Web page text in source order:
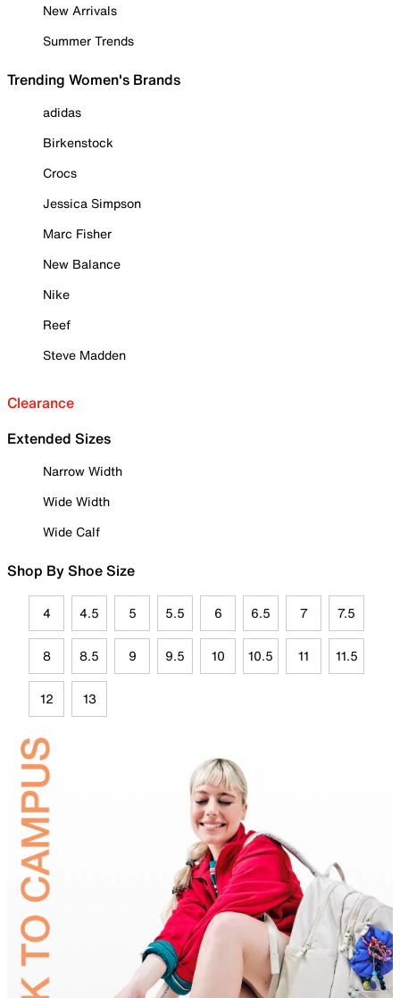
New Arrivals
Summer Trends
Trending Women's Brands
adidas
Birkenstock
Crocs
Jessica Simpson
Marc Fisher
New Balance
Nike
Reef
Steve Madden
Clearance
Extended Sizes
Narrow Width
Wide Width
Wide Calf
Shop By Shoe Size
4 4.5 5 5.5 6 6.5 7 7.5
8 8.5 9 9.5 10 10.5 11 11.5
12 13